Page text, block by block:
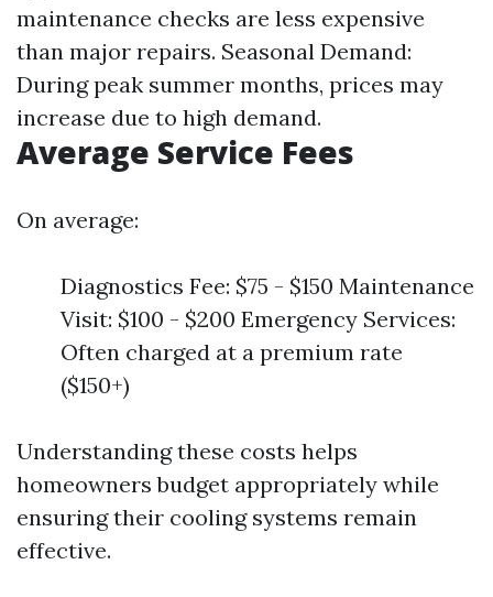
maintenance checks are less expensive
than major repairs. Seasonal Demand:
During peak summer months, prices may
increase due to high demand.
Average Service Fees
On average:
Diagnostics Fee: $75 - $150 Maintenance
Visit: $100 - $200 Emergency Services:
Often charged at a premium rate
($150+)
Understanding these costs helps
homeowners budget appropriately while
ensuring their cooling systems remain
effective.